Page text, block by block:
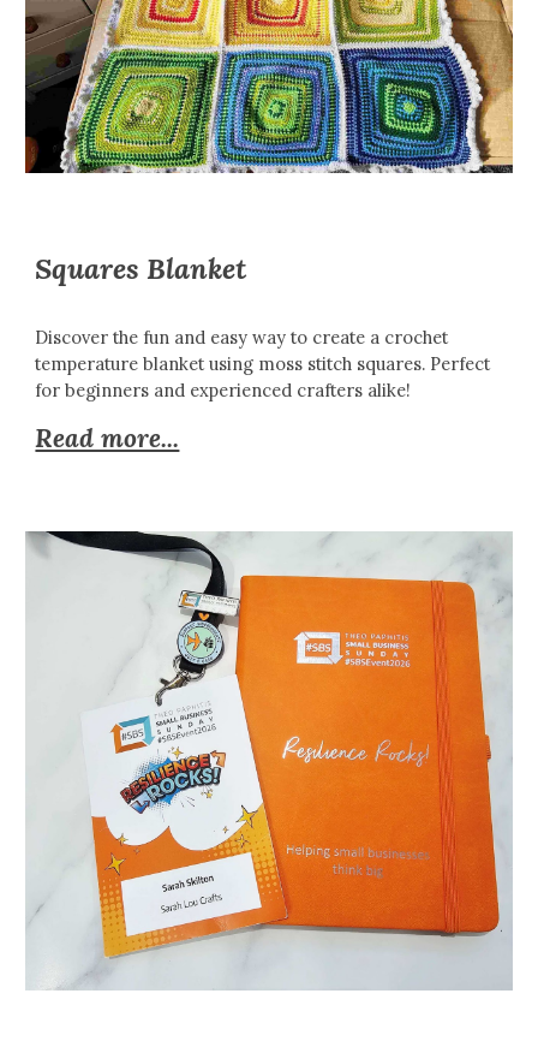
Squares Blanket
Discover the fun and easy way to create a crochet
temperature blanket using moss stitch squares. Perfect
for beginners and experienced crafters alike!
Read more...